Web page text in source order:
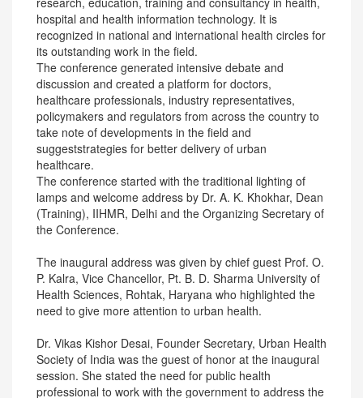
hospital and health information technology. It is
recognized in national and international health circles for
its outstanding work in the field.
The conference generated intensive debate and
discussion and created a platform for doctors,
healthcare professionals, industry representatives,
policymakers and regulators from across the country to
take note of developments in the field and
suggeststrategies for better delivery of urban
healthcare.
The conference started with the traditional lighting of
lamps and welcome address by Dr. A. K. Khokhar, Dean
(Training), IIHMR, Delhi and the Organizing Secretary of
the Conference.
The inaugural address was given by chief guest Prof. O.
P. Kalra, Vice Chancellor, Pt. B. D. Sharma University of
Health Sciences, Rohtak, Haryana who highlighted the
need to give more attention to urban health.
Dr. Vikas Kishor Desai, Founder Secretary, Urban Health
Society of India was the guest of honor at the inaugural
session. She stated the need for public health
professional to work with the government to address the